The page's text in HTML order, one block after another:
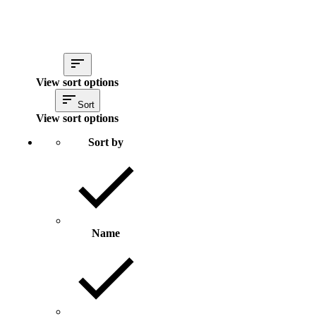
View sort options
Sort
View sort options
Sort by
Name